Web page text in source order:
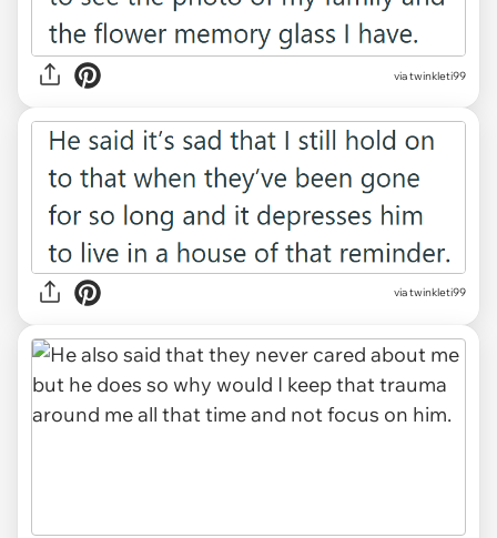
via twinkleti99
via twinkleti99